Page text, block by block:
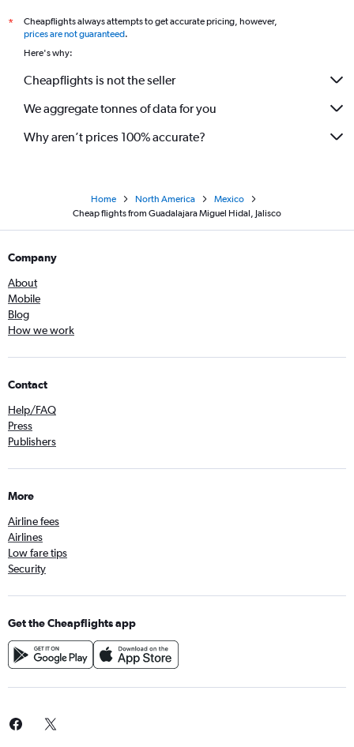
*
Cheapflights always attempts to get accurate pricing, however,
prices are not guaranteed.
Here's why:
Cheapflights is not the seller
We aggregate tonnes of data for you
Why aren’t prices 100% accurate?
Home North America
Mexico
Cheap flights from Guadalajara Miguel Hidal, Jalisco
Company
About
Mobile
Blog
How we work
Contact
Help/FAQ
Press
Publishers
More
Airline fees
Airlines
Low fare tips
Security
Get the Cheapflights app